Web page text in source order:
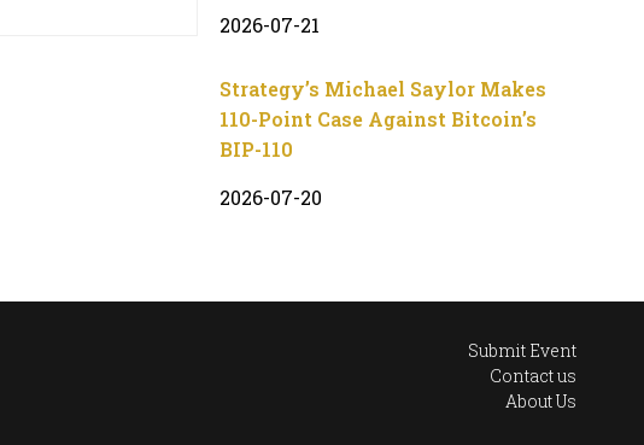
2026-07-21
Strategy’s Michael Saylor Makes
110-Point Case Against Bitcoin’s
BIP-110
2026-07-20
Submit Event
Contact us
About Us